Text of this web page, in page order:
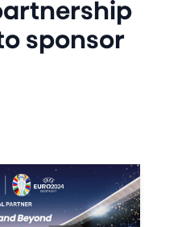
sponsor